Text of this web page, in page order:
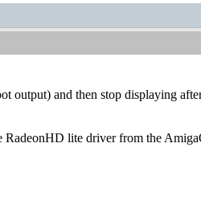
output) and then stop displaying
lite driver from the